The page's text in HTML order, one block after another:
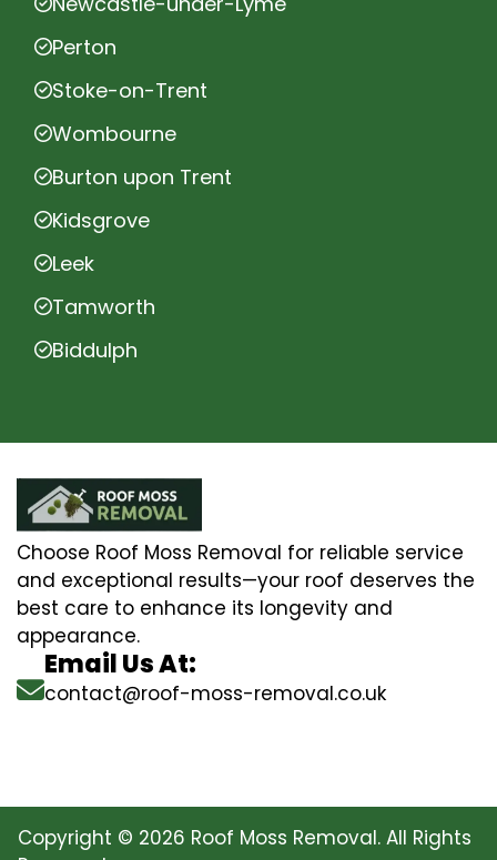
Perton
Stoke-on-Trent
Wombourne
Burton upon Trent
Kidsgrove
Leek
Tamworth
Biddulph
Choose Roof Moss Removal for reliable service
and exceptional results—your roof deserves the
best care to enhance its longevity and
appearance.
Email Us At:
contact@roof-moss-removal.co.uk
Copyright © 2026 Roof Moss Removal. All Rights